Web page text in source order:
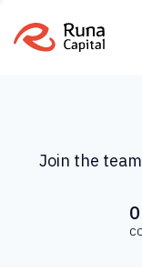
Join the
0